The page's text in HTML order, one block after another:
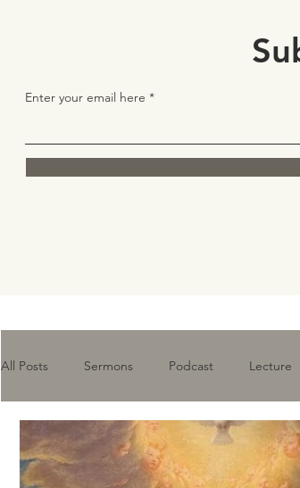
Enter your email here
All Posts Sermons Podcast Lecture